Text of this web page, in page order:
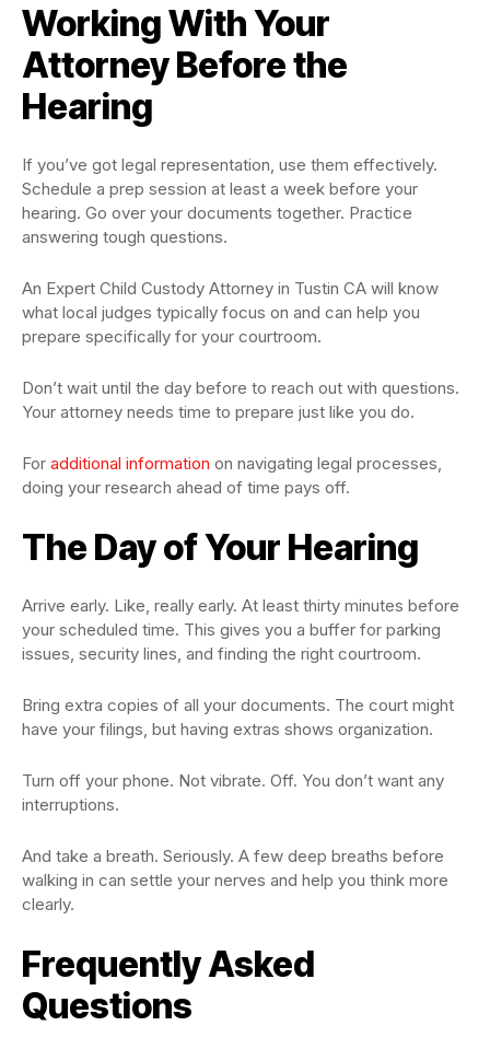
Working With Your
Attorney Before the
Hearing
If you’ve got legal representation, use them effectively.
Schedule a prep session at least a week before your
hearing. Go over your documents together. Practice
answering tough questions.
An Expert Child Custody Attorney in Tustin CA will know
what local judges typically focus on and can help you
prepare specifically for your courtroom.
Don’t wait until the day before to reach out with questions.
Your attorney needs time to prepare just like you do.
For additional information on navigating legal processes,
doing your research ahead of time pays off.
The Day of Your Hearing
Arrive early. Like, really early. At least thirty minutes before
your scheduled time. This gives you a buffer for parking
issues, security lines, and finding the right courtroom.
Bring extra copies of all your documents. The court might
have your filings, but having extras shows organization.
Turn off your phone. Not vibrate. Off. You don’t want any
interruptions.
And take a breath. Seriously. A few deep breaths before
walking in can settle your nerves and help you think more
clearly.
Frequently Asked
Questions